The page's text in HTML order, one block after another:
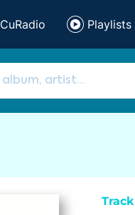
CuRadio Playlists
Track